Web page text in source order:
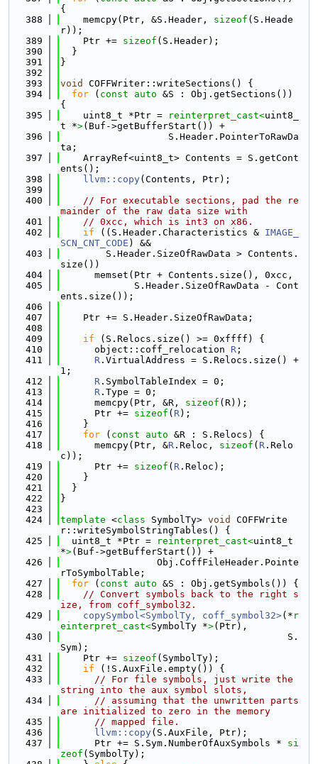
{
  388
    memcpy(Ptr, &S.Header,
sizeof (S.Heade
r));
  389
    Ptr +=
sizeof (S.Header);
  390
  }
  391
}
  392
  393
void
COFFWriter::writeSections() {
  394
for ( const auto &S : Obj.getSections())
{
  395
    uint8_t *Ptr =
reinterpret_cast<uint8_
t *>(Buf->getBufferStart()) +
  396
                   S.Header.PointerToRawDa
ta;
  397
    ArrayRef<uint8_t> Contents = S.getCont
ents();
  398
llvm::copy(Contents, Ptr);
  399
  400
// For executable sections, pad the re
mainder of the raw data size with
  401
// 0xcc, which is int3 on x86.
  402
if ((S.Header.Characteristics & IMAGE_
SCN_CNT_CODE ) &&
  403
        S.Header.SizeOfRawData > Contents.
size())
  404
      memset(Ptr + Contents.size(), 0xcc,
  405
             S.Header.SizeOfRawData - Cont
ents.size());
  406
  407
    Ptr += S.Header.SizeOfRawData;
  408
  409
if (S.Relocs.size() >= 0xffff) {
  410
      object::coff_relocation
R ;
  411
R .VirtualAddress = S.Relocs.size() +
1;
  412
R .SymbolTableIndex = 0;
  413
R .Type = 0;
  414
      memcpy(Ptr, &R,
sizeof (R));
  415
      Ptr +=
sizeof ( R);
  416
    }
  417
for ( const auto &R : S.Relocs) {
  418
      memcpy(Ptr, &
R .Reloc, sizeof ( R .Relo
c));
  419
      Ptr +=
sizeof ( R .Reloc);
  420
    }
  421
  }
  422
}
  423
  424
template <class SymbolTy> void
COFFWrite
r::writeSymbolStringTables() {
  425
  uint8_t *Ptr =
reinterpret_cast<uint8_t
*>(Buf->getBufferStart()) +
  426
                 Obj.CoffFileHeader.Pointe
rToSymbolTable;
  427
for ( const auto &S : Obj.getSymbols()) {
  428
// Convert symbols back to the right s
ize, from coff_symbol32.
  429
copySymbol<SymbolTy, coff_symbol32>(* r
einterpret_cast<SymbolTy *>(Ptr),
  430
                                        S.
Sym);
  431
    Ptr +=
sizeof (SymbolTy);
  432
if (!S.AuxFile.empty()) {
  433
// For file symbols, just write the
string into the aux symbol slots,
  434
// assuming that the unwritten parts
are initialized to zero in the memory
  435
// mapped file.
  436
llvm::copy(S.AuxFile, Ptr);
  437
      Ptr += S.Sym.NumberOfAuxSymbols *
si
zeof (SymbolTy);